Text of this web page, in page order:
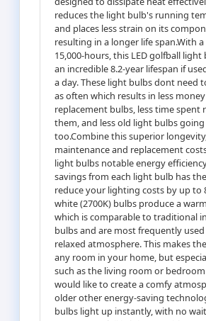
reduces the light bulb's running
and places less strain on its
resulting in a longer life span.With
15,000-hours, this LED golfball
an incredible 8.2-year lifespan if
a day. These light bulbs dont need
as often which results in less
replacement bulbs, less time spent
them, and less old light bulbs
too.Combine this superior
maintenance and replacement
light bulbs notable energy
savings from each light bulb has
reduce your lighting costs by up to
white (2700K) bulbs produce a
which is comparable to traditional
bulbs and are most frequently
relaxed atmosphere. This makes
any room in your home, but
such as the living room or
would like to create a comfy
older other energy-saving
bulbs light up instantly, with no